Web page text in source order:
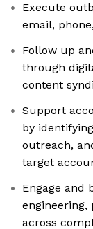
Execute
email,
Follow up
through
content
Support
by
outreach,
target
Engage and
engineering,
across